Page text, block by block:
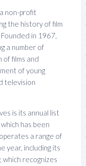
non-profit
the history of film
in 1967,
a number of
films and
of young
television
is its annual list
has been
a range of
year, including its
which recognizes